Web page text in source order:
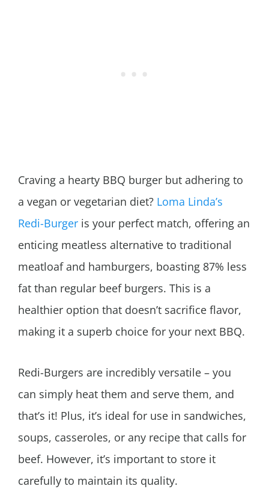
Craving a hearty BBQ burger but adhering to
a vegan or vegetarian diet? Loma Linda’s
Redi-Burger is your perfect match, offering an
enticing meatless alternative to traditional
meatloaf and hamburgers, boasting 87% less
fat than regular beef burgers. This is a
healthier option that doesn’t sacrifice flavor,
making it a superb choice for your next BBQ.
Redi-Burgers are incredibly versatile – you
can simply heat them and serve them, and
that’s it! Plus, it’s ideal for use in sandwiches,
soups, casseroles, or any recipe that calls for
beef. However, it’s important to store it
carefully to maintain its quality.